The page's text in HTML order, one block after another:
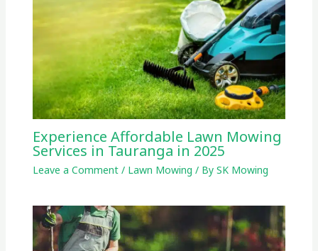
Experience Affordable Lawn Mowing
Services in Tauranga in 2025
Leave a Comment / Lawn Mowing / By SK Mowing